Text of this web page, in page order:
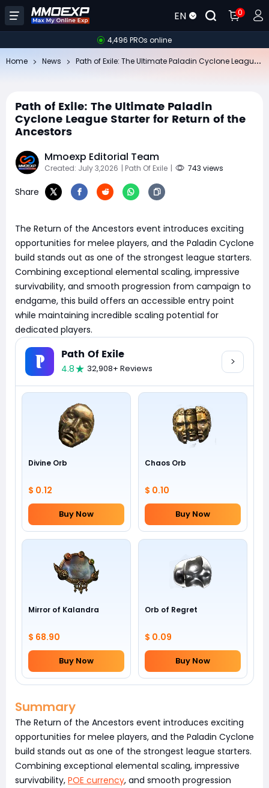
EN 0
4,496 PROs online
Home News
Path of Exile: The Ultimate Paladin
Cyclone League Starter for Return of the
Ancestors
Mmoexp Editorial Team
Created: July 3,2026 | Path Of Exile | 743 views
Share
The Return of the Ancestors event introduces exciting
opportunities for melee players, and the Paladin Cyclone
build stands out as one of the strongest league starters.
Combining exceptional elemental scaling, impressive
survivability, and smooth progression from campaign to
endgame, this build offers an accessible entry point
while maintaining incredible scaling potential for
dedicated players.
Path Of Exile
4.8 32,908+ Reviews
Divine Orb
$ 0.12
Buy Now
Chaos Orb
$ 0.10
Buy Now
Mirror of Kalandra
$ 68.90
Buy Now
Orb of Regret
$ 0.09
Buy Now
Summary
The Return of the Ancestors event introduces exciting
opportunities for melee players, and the Paladin Cyclone
build stands out as one of the strongest league starters.
Combining exceptional elemental scaling, impressive
survivability, POE currency, and smooth progression